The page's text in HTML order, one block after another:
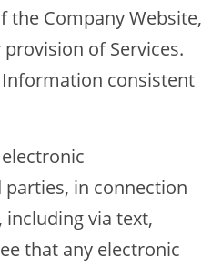
the Company Website,
of Services.
consistent
in connection
including via text,
that any electronic